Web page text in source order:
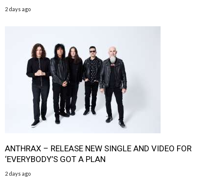
2 days ago
ANTHRAX – RELEASE NEW SINGLE AND VIDEO FOR
‘EVERYBODY’S GOT A PLAN
2 days ago